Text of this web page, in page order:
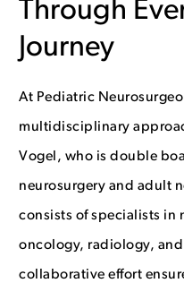
Through
Journey
At Pediatric
multidisciplinary
Vogel, who is double
neurosurgery and adult
consists of specialists in
oncology, radiology,
collaborative effort